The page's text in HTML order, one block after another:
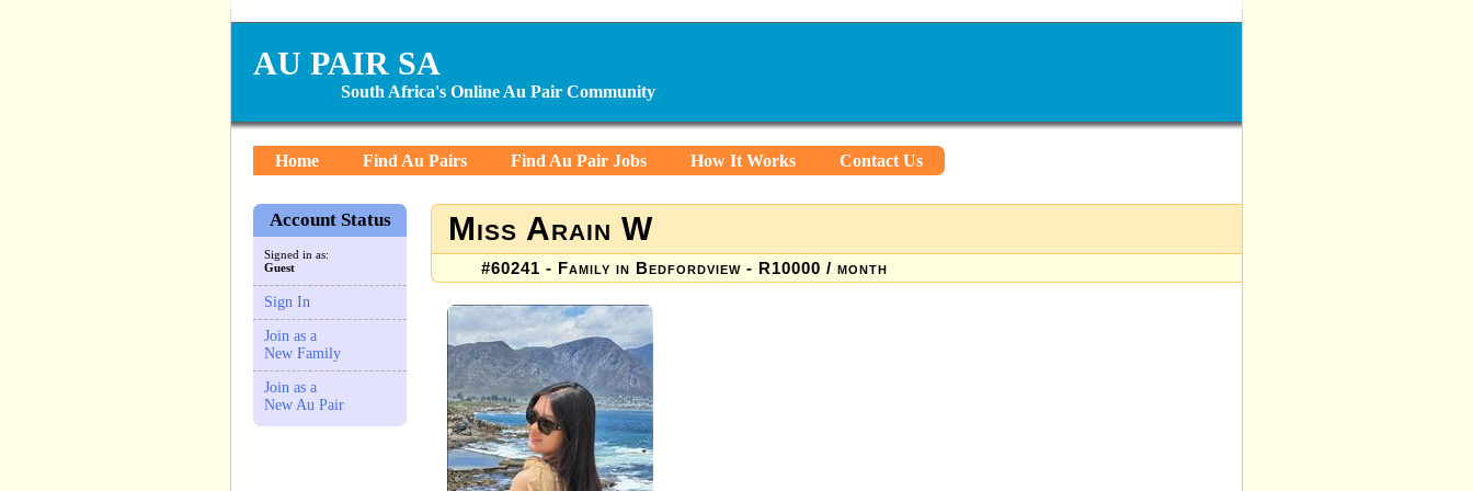
AU PAIR SA
South Africa's Online Au Pair Community
Home Find Au Pairs Find Au Pair Jobs How It Works Contact Us
Account Status
Signed in as:
Guest
Sign In
Join as a
New Family
Join as a
New Au Pair
Miss Arain W
#60241 - Family in Bedfordview - R10000 / month